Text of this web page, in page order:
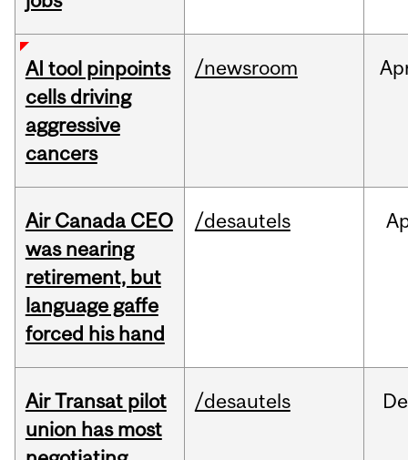
AI tool pinpoints
cells driving
aggressive
cancers
/newsroom
Air Canada CEO
was nearing
retirement, but
language gaffe
forced his hand
/desautels
Air Transat pilot
union has most
/desautels